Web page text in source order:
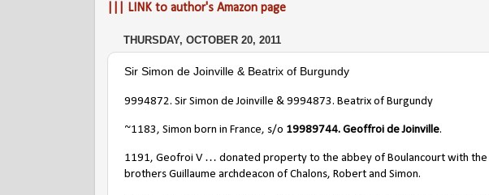
||| LINK to author's Amazon page
THURSDAY, OCTOBER 20, 2011
Sir Simon de Joinville & Beatrix of Burgundy
9994872. Sir Simon de Joinville & 9994873. Beatrix of Burgundy
~1183, Simon born in France, s/o 19989744. Geoffroi de Joinville.
1191, Geofroi V … donated property to the abbey of Boulancourt with the
brothers Guillaume archdeacon of Chalons, Robert and Simon.